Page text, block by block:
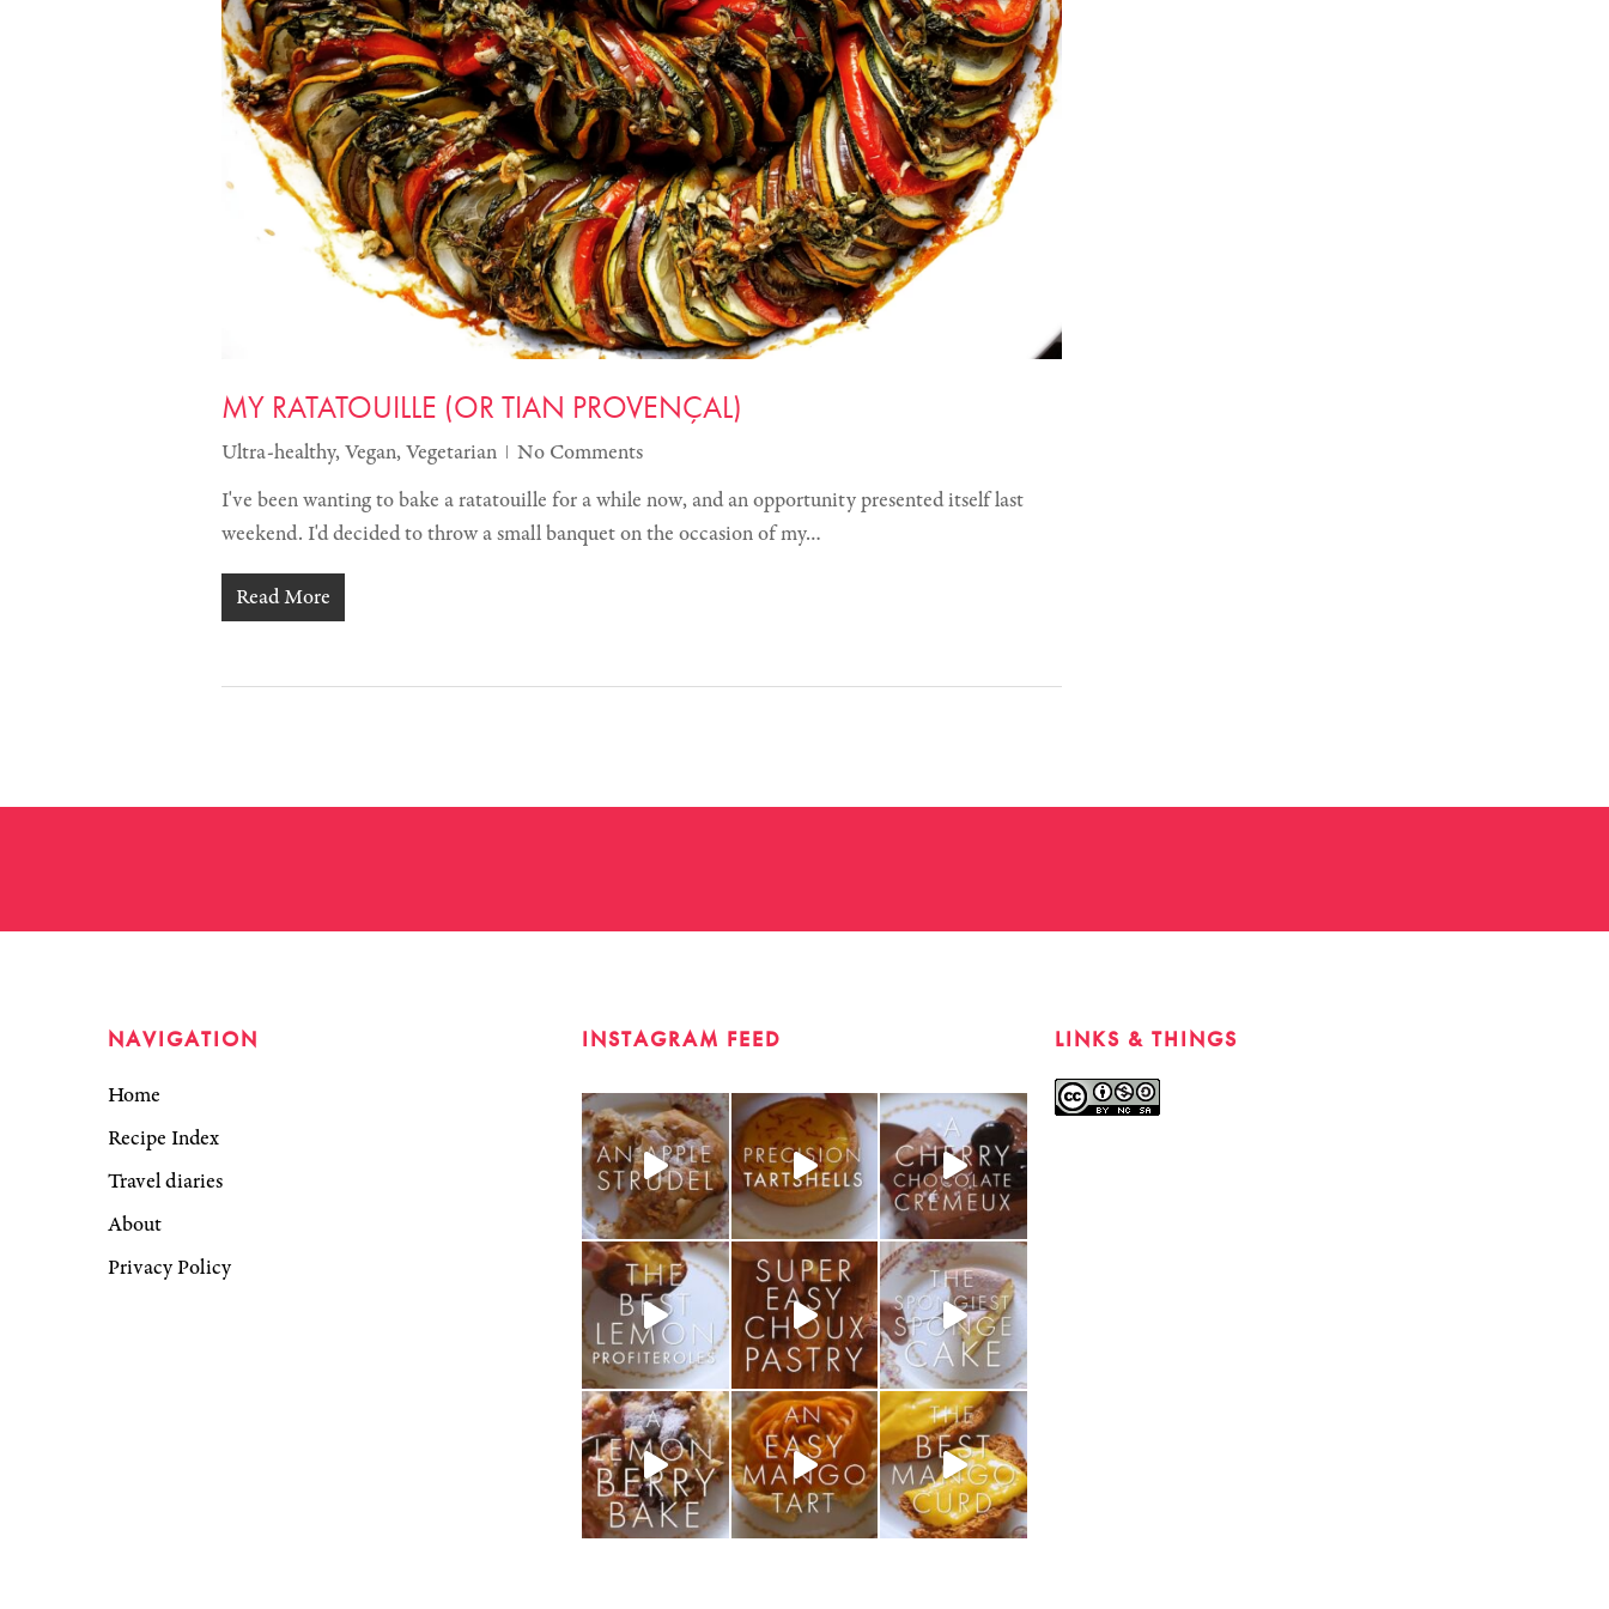
MY RATATOUILLE (OR TIAN PROVENÇAL)
Ultra-healthy,Vegan,Vegetarian
No Comments
I've been wanting to bake a ratatouille for a while now, and an opportunity presented itself last
weekend. I'd decided to throw a small banquet on the occasion of my…
Read More
NAVIGATION
Home
Recipe Index
Travel diaries
About
Privacy Policy
INSTAGRAM FEED LINKS & THINGS